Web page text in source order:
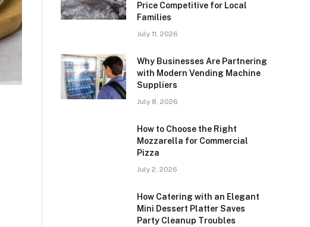
Price Competitive for Local
Families
July 11, 2026
Why Businesses Are Partnering
with Modern Vending Machine
Suppliers
July 8, 2026
How to Choose the Right
Mozzarella for Commercial
Pizza
July 2, 2026
How Catering with an Elegant
Mini Dessert Platter Saves
Party Cleanup Troubles